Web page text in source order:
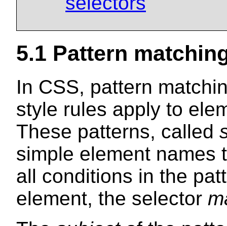
5.1 Pattern
In CSS, pattern
style rules apply to
These patterns, called
simple element names
all conditions in the
element, the selector